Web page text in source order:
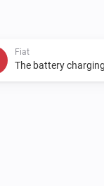
Fiat
The battery